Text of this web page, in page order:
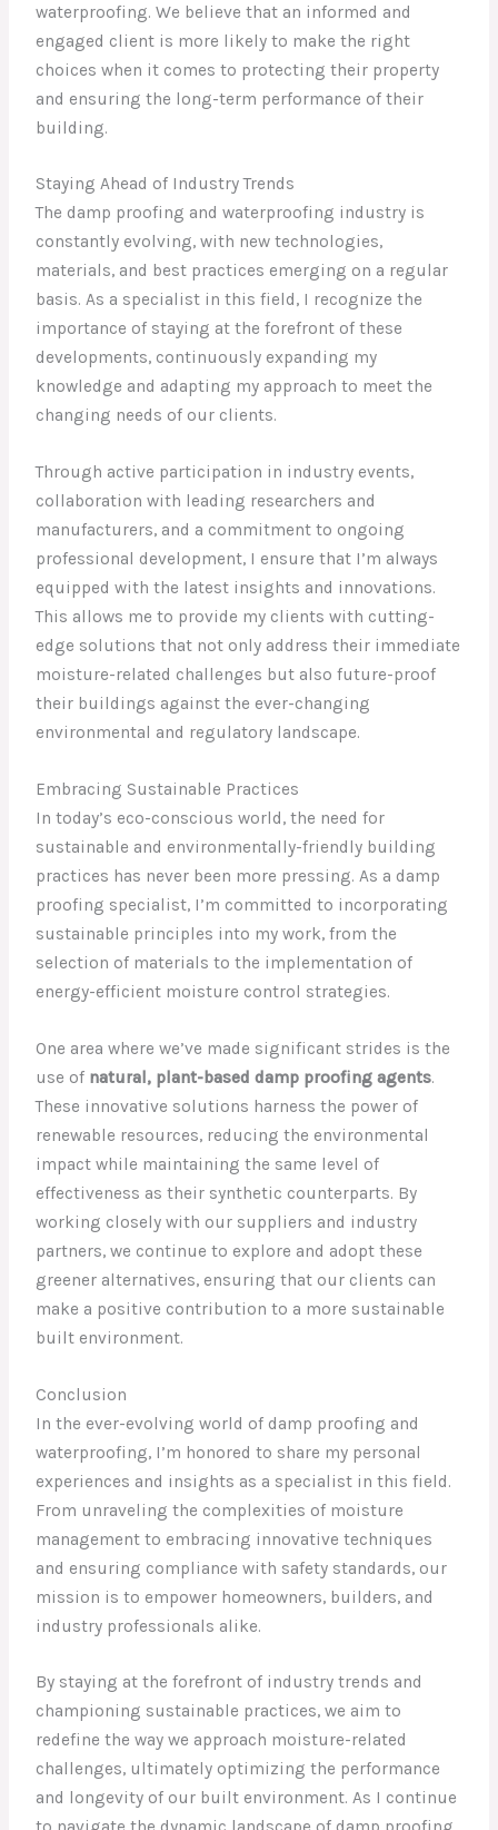
waterproofing. We believe that an informed and
engaged client is more likely to make the right
choices when it comes to protecting their property
and ensuring the long-term performance of their
building.
Staying Ahead of Industry Trends
The damp proofing and waterproofing industry is
constantly evolving, with new technologies,
materials, and best practices emerging on a regular
basis. As a specialist in this field, I recognize the
importance of staying at the forefront of these
developments, continuously expanding my
knowledge and adapting my approach to meet the
changing needs of our clients.
Through active participation in industry events,
collaboration with leading researchers and
manufacturers, and a commitment to ongoing
professional development, I ensure that I’m always
equipped with the latest insights and innovations.
This allows me to provide my clients with cutting-
edge solutions that not only address their immediate
moisture-related challenges but also future-proof
their buildings against the ever-changing
environmental and regulatory landscape.
Embracing Sustainable Practices
In today’s eco-conscious world, the need for
sustainable and environmentally-friendly building
practices has never been more pressing. As a damp
proofing specialist, I’m committed to incorporating
sustainable principles into my work, from the
selection of materials to the implementation of
energy-efficient moisture control strategies.
One area where we’ve made significant strides is the
use of natural, plant-based damp proofing agents.
These innovative solutions harness the power of
renewable resources, reducing the environmental
impact while maintaining the same level of
effectiveness as their synthetic counterparts. By
working closely with our suppliers and industry
partners, we continue to explore and adopt these
greener alternatives, ensuring that our clients can
make a positive contribution to a more sustainable
built environment.
Conclusion
In the ever-evolving world of damp proofing and
waterproofing, I’m honored to share my personal
experiences and insights as a specialist in this field.
From unraveling the complexities of moisture
management to embracing innovative techniques
and ensuring compliance with safety standards, our
mission is to empower homeowners, builders, and
industry professionals alike.
By staying at the forefront of industry trends and
championing sustainable practices, we aim to
redefine the way we approach moisture-related
challenges, ultimately optimizing the performance
and longevity of our built environment. As I continue